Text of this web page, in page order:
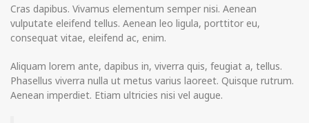
Cras dapibus. Vivamus elementum semper nisi. Aenean
vulputate eleifend tellus. Aenean leo ligula, porttitor eu,
consequat vitae, eleifend ac, enim.
Aliquam lorem ante, dapibus in, viverra quis, feugiat a, tellus.
Phasellus viverra nulla ut metus varius laoreet. Quisque rutrum.
Aenean imperdiet. Etiam ultricies nisi vel augue.